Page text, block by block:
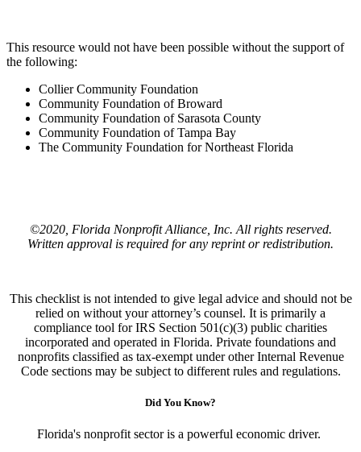
This resource would not have been possible without the support of
the following:
Collier Community Foundation
Community Foundation of Broward
Community Foundation of Sarasota County
Community Foundation of Tampa Bay
The Community Foundation for Northeast Florida
©2020, Florida Nonprofit Alliance, Inc. All rights reserved.
Written approval is required for any reprint or redistribution.
This checklist is not intended to give legal advice and should not be
relied on without your attorney’s counsel. It is primarily a
compliance tool for IRS Section 501(c)(3) public charities
incorporated and operated in Florida. Private foundations and
nonprofits classified as tax-exempt under other Internal Revenue
Code sections may be subject to different rules and regulations.
Did You Know?
Florida's nonprofit sector is a powerful economic driver.